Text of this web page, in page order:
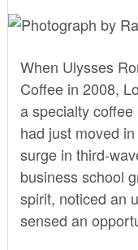
When Ulysses
Coffeein 2008,
a specialty coffee
had just moved
surgein third-
business school
spirit, noticed an
sensed an